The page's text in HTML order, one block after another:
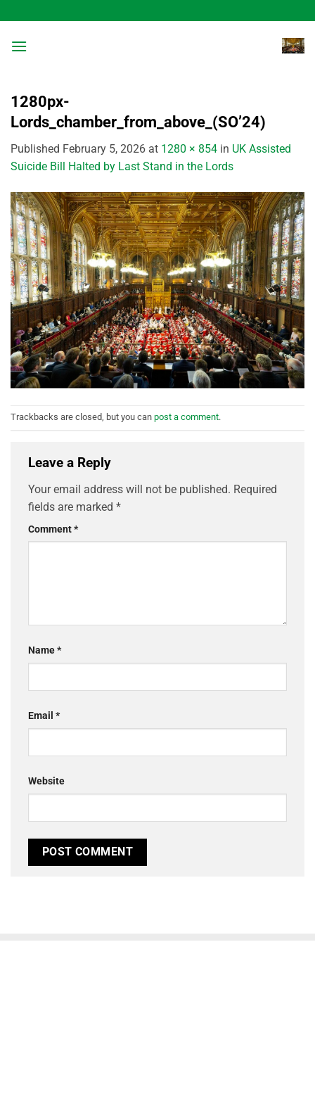
to
content
1280px-
Lords_chamber_from_above_(SO’24)
Published February 5, 2026 at 1280 × 854 in UK Assisted
Suicide Bill Halted by Last Stand in the Lords
Trackbacks are closed, but you can post a comment.
Leave a Reply
Your email address will not be published. Required
fields are marked *
Comment*
Name*
Email *
Website